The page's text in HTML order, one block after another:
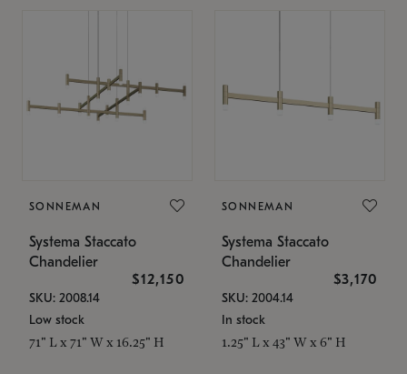
SONNEMAN
Systema Staccato
Chandelier
$12,150
SKU: 2008.14
Low stock
71" L x 71" W x 16.25" H
SONNEMAN
Systema Staccato
Chandelier
$3,170
SKU: 2004.14
In stock
1.25" L x 43" W x 6" H